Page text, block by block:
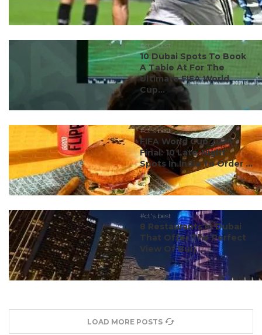
#ct's best
10 Dubai Spots To Book
A Table At For The
Ultimate FIFA World
Cup...
#ct's best
FIFA World Cup 2026
Final: 10 Late-Night
Spots In India To Order ...
#ct's best
8 Restaurants In Dubai
That Offer The Perfect
View Of Burj ...
LOAD MORE POSTS